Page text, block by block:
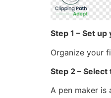
Step 1 – Set
Organize your
Step 2 –
A pen maker is